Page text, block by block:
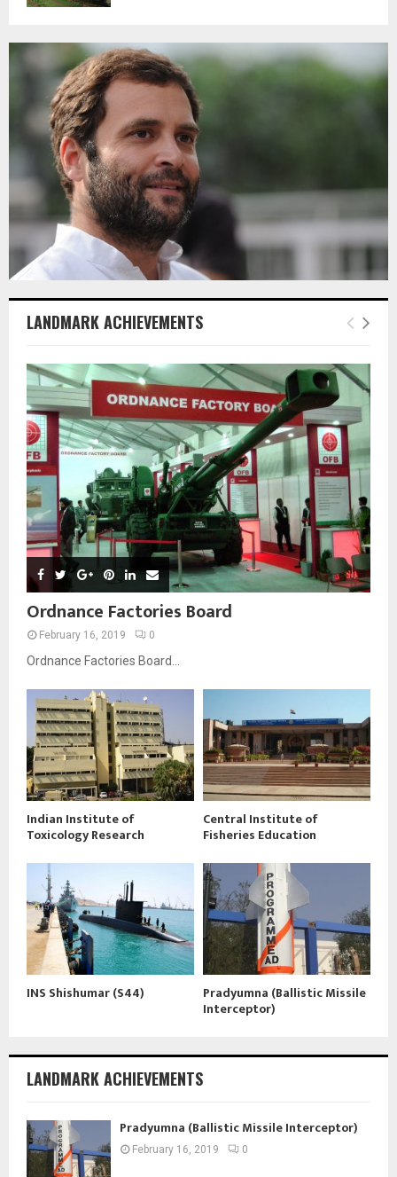
LANDMARK ACHIEVEMENTS
Ordnance Factories Board
February 16, 2019 0
Ordnance Factories Board...
Indian Institute of
Toxicology Research
Central Institute of
Fisheries Education
INS Shishumar (S44) Pradyumna (Ballistic Missile
Interceptor)
LANDMARK ACHIEVEMENTS
Pradyumna (Ballistic Missile Interceptor)
February 16, 2019 0